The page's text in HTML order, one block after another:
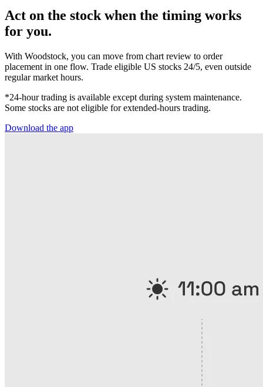
Act on the stock when the timing works
for you.
With Woodstock, you can move from chart review to order
placement in one flow. Trade eligible US stocks 24/5, even outside
regular market hours.
*24-hour trading is available except during system maintenance.
Some stocks are not eligible for extended-hours trading.
Download the app